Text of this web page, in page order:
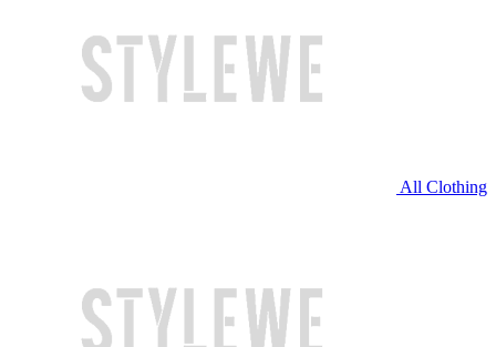
All Clothing